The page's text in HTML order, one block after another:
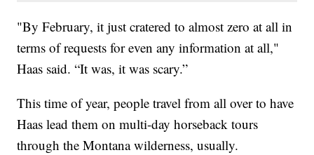
"By February, it just cratered to almost zero at all in
terms of requests for even any information at all,"
Haas said. “It was, it was scary.”
This time of year, people travel from all over to have
Haas lead them on multi-day horseback tours
through the Montana wilderness, usually.